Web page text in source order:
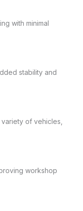
with minimal
stability and
of vehicles,
workshop